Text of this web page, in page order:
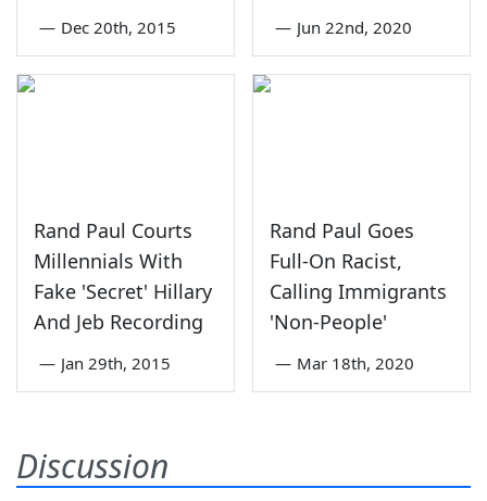
— Dec 20th, 2015 — Jun 22nd, 2020
Rand Paul Courts
Millennials With
Fake 'Secret' Hillary
And Jeb Recording
— Jan 29th, 2015
Rand Paul Goes
Full-On Racist,
Calling Immigrants
'Non-People'
— Mar 18th, 2020
Discussion